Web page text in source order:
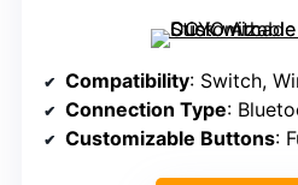
Compatibility: Switch,
Connection Type:
Customizable Buttons: